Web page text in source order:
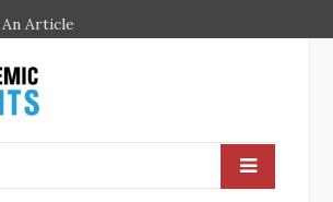
Article